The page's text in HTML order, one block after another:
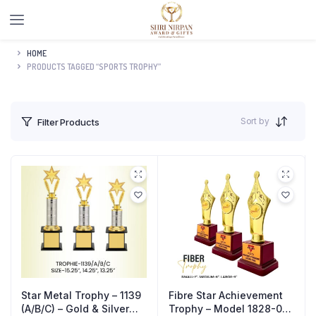
HOME
PRODUCTS TAGGED “SPORTS TROPHY”
Filter Products Sort by
Star Metal Trophy – 1139
(A/B/C) – Gold & Silver
Fibre Star Achievement
Trophy – Model 1828-02